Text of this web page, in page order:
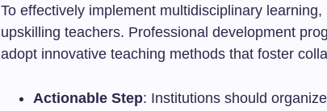
To effectively implement multidisciplinary
upskilling teachers. Professional development
adopt innovative teaching methods that foster
Actionable Step: Institutions should